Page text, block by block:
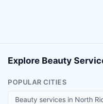
Explore Beauty
POPULAR CITIES
Beauty services in North